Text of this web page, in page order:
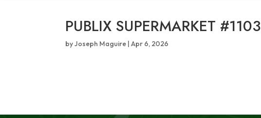
PUBLIX SUPERMARKET #1103
byJoseph Maguire |Apr 6, 2026